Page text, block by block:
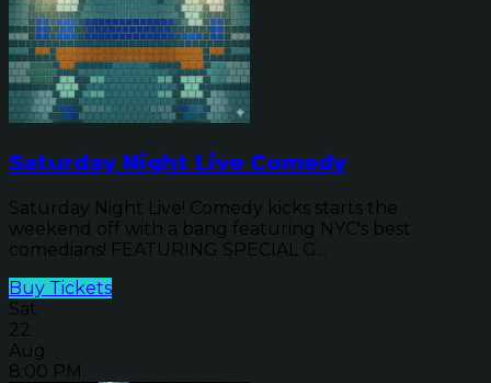
Saturday Night Live Comedy
Saturday Night Live! Comedy kicks starts the
weekend off with a bang featuring NYC's best
comedians! FEATURING SPECIAL G...
Buy Tickets
Sat
22
Aug
8:00 PM